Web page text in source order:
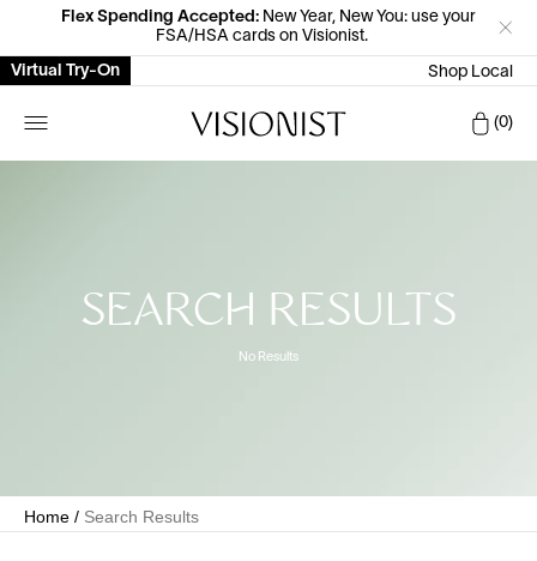
Flex Spending Accepted: New Year, New You: use your
FSA/HSA cards on Visionist.
Virtual Try-On Shop Local
0
SEARCH RESULTS
No Results
Home / Search Results